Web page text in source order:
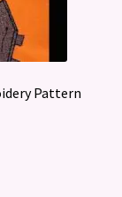
Pattern